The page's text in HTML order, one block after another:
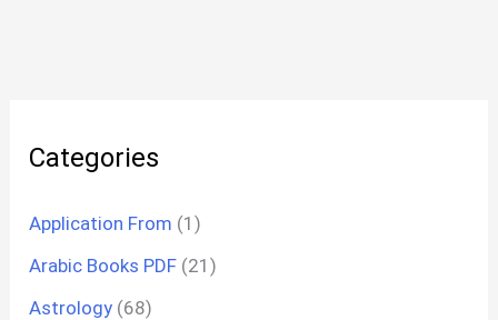
Categories
Application From (1)
Arabic Books PDF (21)
Astrology (68)